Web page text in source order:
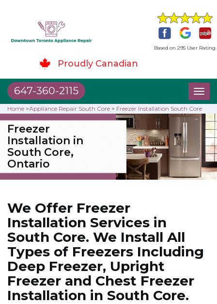
Based on 295 User Rating
Proudly Canadian
647-360-2115
Home >Appliance Repair South Core > Freezer Installation South Core
Freezer
Installation in
South Core,
Ontario
We Offer Freezer
Installation Services in
South Core. We Install All
Types of Freezers Including
Deep Freezer, Upright
Freezer and Chest Freezer
Installation in South Core.